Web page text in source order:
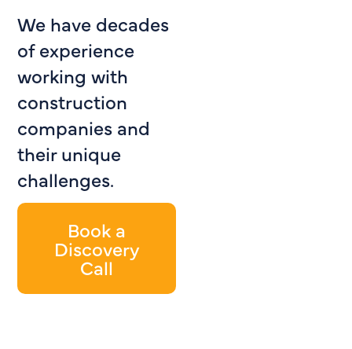
We have decades
of experience
working with
construction
companies and
their unique
challenges.
Book a
Discovery
Call